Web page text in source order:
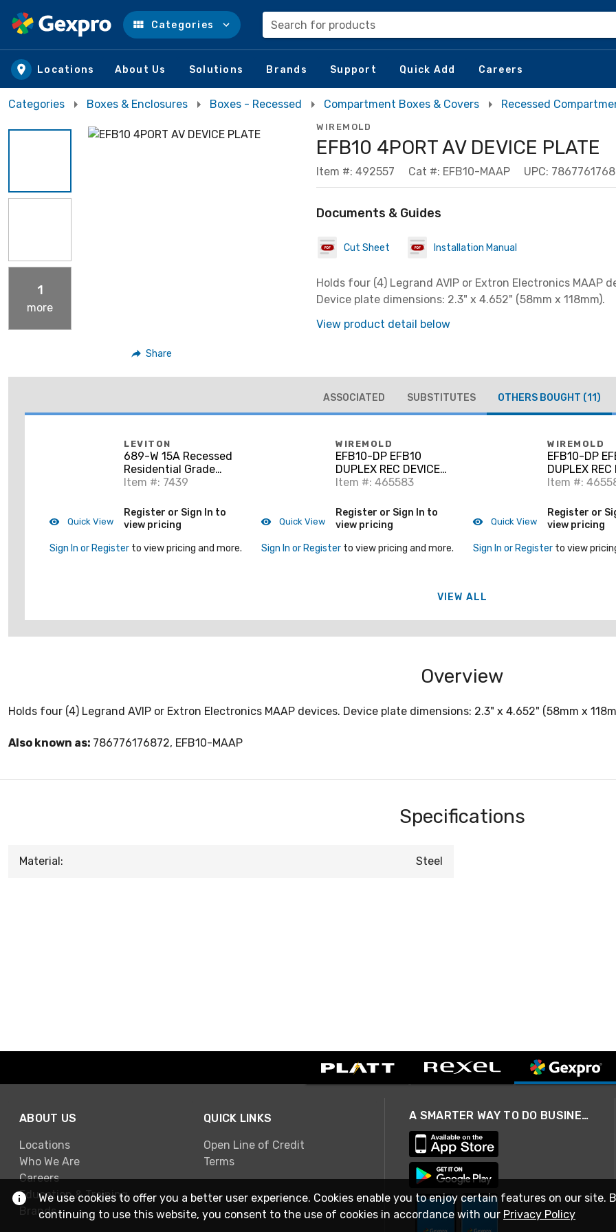
Skip to main content
Categories Search for products
Locations About Us Solutions Brands Support Quick Add Careers
Categories Boxes & Enclosures Boxes - Recessed Compartment Boxes & Covers Recessed
1
more
Share
WIREMOLD
EFB10 4PORT AV DEVICE PLATE
Item #: 492557 Cat #: EFB10-MAAP UPC:
Documents & Guides
Cut Sheet Installation Manual
Holds four (4) Legrand AVIP or Extron Electronics MAAP
Device plate dimensions: 2.3" x 4.652" (58mm x 118mm).
View product detail below
ASSOCIATED SUBSTITUTES OTHERS BOUGHT (11)
Quick View
LEVITON
689-W 15A Recessed
Residential Grade
Decora Receptacle, 5-
Item #: 7439
Register or Sign In to
view pricing
Sign In or Register to view pricing and more.
Quick View
WIREMOLD
EFB10-DP EFB10
DUPLEX REC DEVICE
PLATE
Item #: 465583
Register or Sign In to
view pricing
Sign In or Register to view pricing and more.
Quick View
WIREMOLD
EFB10-DP
DUPLEX REC
PLATE
Item #:
Register or
view pricing
Sign In or Register to view
VIEW ALL
Overview
Holds four (4) Legrand AVIP or Extron Electronics MAAP devices. Device plate dimensions: 2.3" x 4.652" (58mm x
Also known as: 786776176872, EFB10-MAAP
Specifications
Material: Steel
ABOUT US
Locations
Who We Are
Careers
Education & Training
Brands
QUICK LINKS
Open Line of Credit
Terms
A SMARTER WAY TO DO BUSINESS
We use cookies to offer you a better user experience. Cookies enable you to enjoy certain features on our site.
continuing to use this website, you consent to the use of cookies in accordance with our Privacy Policy